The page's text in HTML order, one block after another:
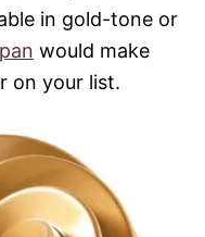
in gold-tone or
would make
on your list.